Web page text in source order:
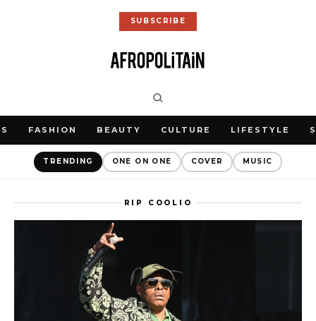
SUBSCRIBE
FASHION BEAUTY CULTURE LIFESTYLE
TRENDING ONE ON ONE COVER MUSIC
RIP COOLIO